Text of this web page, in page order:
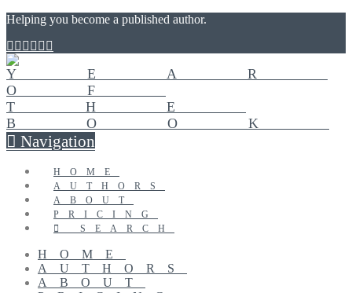
Helping you become a published author.
Navigation
HOME
AUTHORS
ABOUT
PRICING
SEARCH
HOME
AUTHORS
ABOUT